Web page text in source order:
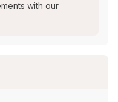
with our